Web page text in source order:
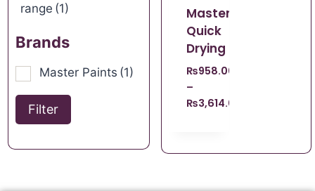
range (1)
Brands
Master Paints (1)
Filter
Master
Quick
Drying
₨958.00
–
₨3,614.00